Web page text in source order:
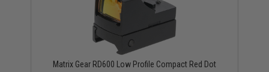
Matrix Gear RD600 Low Profile Compact Red Dot